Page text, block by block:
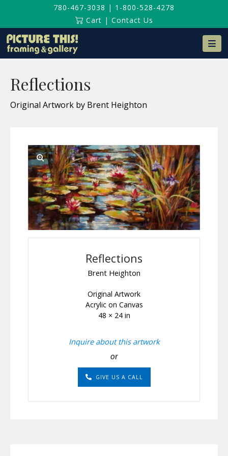
780-467-3038 | 1-800-528-4278
Cart | Contact Us
Reflections
Original Artwork by Brent Heighton
Reflections
Brent Heighton
Original Artwork
Acrylic on Canvas
48 × 24 in
Inquire about this artwork
or
GIVE US A CALL